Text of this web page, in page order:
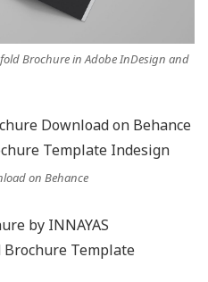
Brochure in Adobe InDesign and
on Behance